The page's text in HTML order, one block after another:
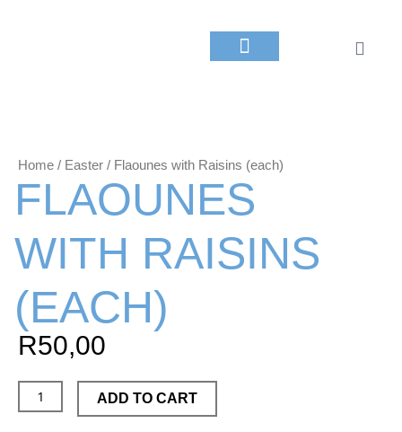
Cart
Home / Easter / Flaounes with Raisins (each)
FLAOUNES
WITH RAISINS
(EACH)
R50,00
Flaounes
with
ADD TO CART